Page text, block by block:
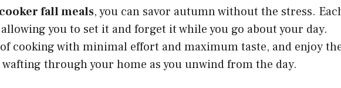
fall meals, you can savor autumn without the stress.
you to set it and forget it while you go about your day.
cooking with minimal effort and maximum taste, and enjoy
through your home as you unwind from the day.